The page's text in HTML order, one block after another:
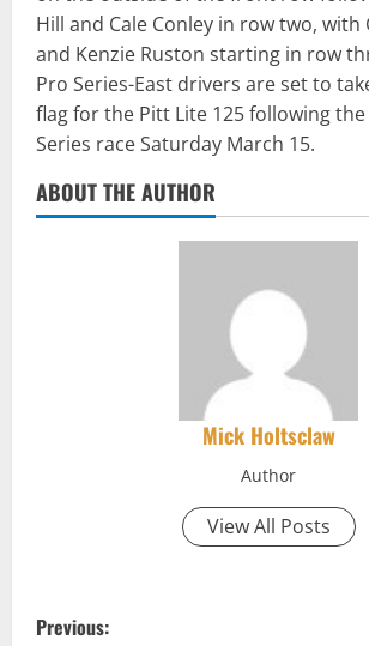
Hill and Cale Conley in row two, with
and Kenzie Ruston starting in row
Pro Series-East drivers are set to
flag for the Pitt Lite 125 following
Series race Saturday March 15.
ABOUT THE AUTHOR
Mick Holtsclaw
Author
View All Posts
P
Previous: